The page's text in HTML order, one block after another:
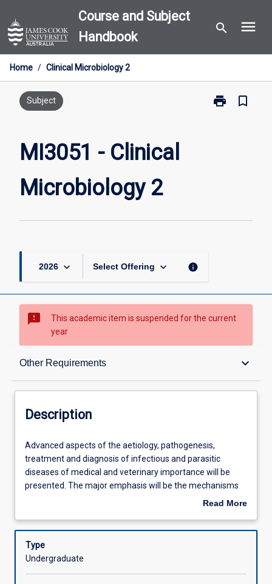
to
content
Course and Subject
Handbook
search menu
Home / Clinical Microbiology 2
Subject print
Print
bookmark_border
MI3051 - Clinical
Microbiology 2
2026 keyboard_arrow_down Select Offering keyboard_arrow_down info
sms_failed
This academic item is suspended for the current
year
Other Requirements keyboard_arrow_down
Description
Other Requirements
Learning Outcomes
Assessments
Description
Advanced
aspects
of
the
treatment
diagnosis
Advanced aspects of the aetiology, pathogenesis,
treatment and diagnosis of infectious and parasitic
diseases of medical and veterinary importance will be
presented. The major emphasis will be the mechanisms
of microbial and parasitic pathogenicity in the different
infectious disease and the role of the diagnostic
microbiology laboratory will be discussed in detail.
Read More
Description
Type
Undergraduate